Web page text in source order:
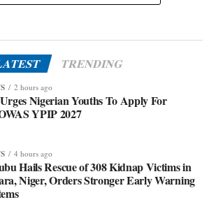
TRENDING
2 hours ago
Nigerian Youths To Apply For
YPIP 2027
4 hours ago
Hails Rescue of 308 Kidnap Victims in
Niger, Orders Stronger Early Warning